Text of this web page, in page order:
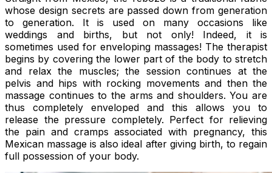
whose design secrets are passed down from generation
to generation. It is used on many occasions like
weddings and births, but not only! Indeed, it is
sometimes used for enveloping massages! The therapist
begins by covering the lower part of the body to stretch
and relax the muscles; the session continues at the
pelvis and hips with rocking movements and then the
massage continues to the arms and shoulders. You are
thus completely enveloped and this allows you to
release the pressure completely. Perfect for relieving
the pain and cramps associated with pregnancy, this
Mexican massage is also ideal after giving birth, to regain
full possession of your body.